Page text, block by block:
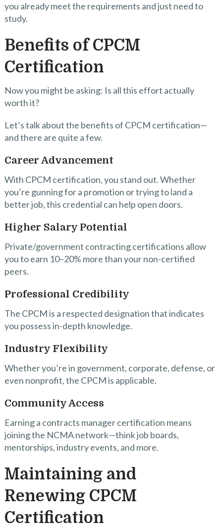
you already meet the requirements and just need to
study.
Benefits of CPCM
Certification
Now you might be asking: Is all this effort actually
worth it?
Let’s talk about the benefits of CPCM certification—
and there are quite a few.
Career Advancement
With CPCM certification, you stand out. Whether
you’re gunning for a promotion or trying to land a
better job, this credential can help open doors.
Higher Salary Potential
Private/government contracting certifications allow
you to earn 10–20% more than your non-certified
peers.
Professional Credibility
The CPCM is a respected designation that indicates
you possess in-depth knowledge.
Industry Flexibility
Whether you’re in government, corporate, defense, or
even nonprofit, the CPCM is applicable.
Community Access
Earning a contracts manager certification means
joining the NCMA network—think job boards,
mentorships, industry events, and more.
Maintaining and
Renewing CPCM
Certification